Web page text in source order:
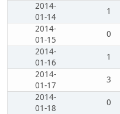
2014-
01-14
1
2014-
01-15
0
2014-
01-16
1
2014-
01-17
3
2014-
01-18
0